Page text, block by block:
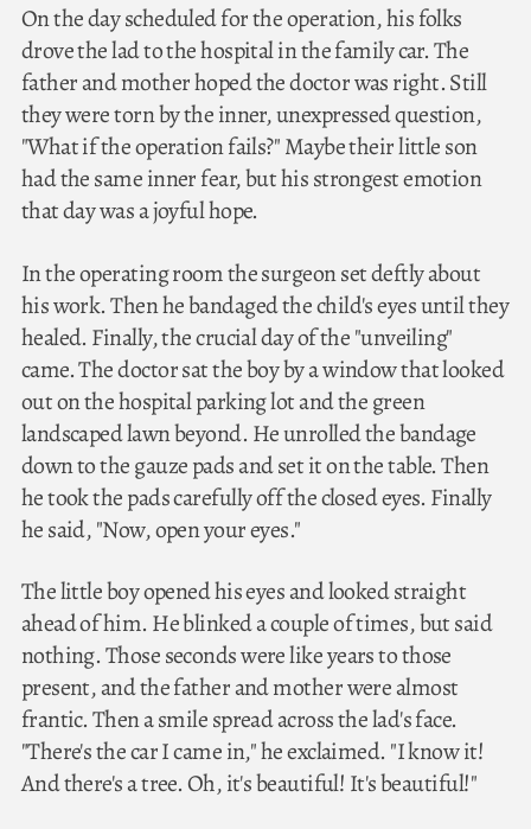
On the day scheduled for the operation, his folks
drove the lad to the hospital in the family car. The
father and mother hoped the doctor was right. Still
they were torn by the inner, unexpressed question,
"What if the operation fails?" Maybe their little son
had the same inner fear, but his strongest emotion
that day was a joyful hope.
In the operating room the surgeon set deftly about
his work. Then he bandaged the child's eyes until they
healed. Finally, the crucial day of the "unveiling"
came. The doctor sat the boy by a window that looked
out on the hospital parking lot and the green
landscaped lawn beyond. He unrolled the bandage
down to the gauze pads and set it on the table. Then
he took the pads carefully off the closed eyes. Finally
he said, "Now, open your eyes."
The little boy opened his eyes and looked straight
ahead of him. He blinked a couple of times, but said
nothing. Those seconds were like years to those
present, and the father and mother were almost
frantic. Then a smile spread across the lad's face.
"There's the car I came in," he exclaimed. "I know it!
And there's a tree. Oh, it's beautiful! It's beautiful!"